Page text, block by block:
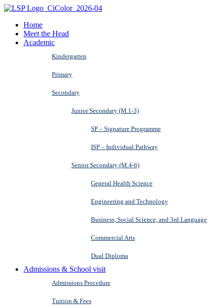
Home
Meet the Head
Academic
Kindergarten
Primary
Secondary
Junior Secondary (M.1-3)
SP – Signature Programme
ISP – Individual Pathway
Senior Secondary (M.4-6)
General Health Science
Engineering and Technology
Business, Social Science, and 3rd Language
Commercial Arts
Dual Diploma
Admissions & School visit
Admissions Procedure
Tuition & Fees